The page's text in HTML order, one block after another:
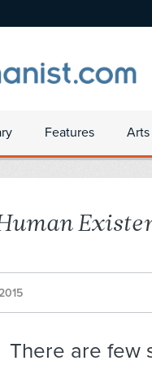
Features
There are few